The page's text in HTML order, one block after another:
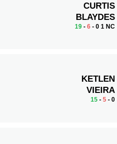
CURTIS
BLAYDES
19- 6- 0 1 NC
KETLEN
VIEIRA
15- 5- 0